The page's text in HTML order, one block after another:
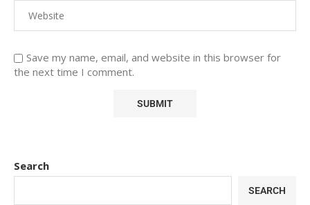
Save my name, email, and website in this browser for
the next time I comment.
Search
SEARCH